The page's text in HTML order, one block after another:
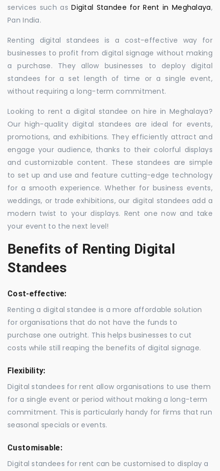
services such asDigital Standee for Rent in Meghalaya,
Pan India.
Renting digital standees is a cost-effective way for
businesses to profit from digital signage without making
a purchase. They allow businesses to deploy digital
standees for a set length of time or a single event,
without requiring a long-term commitment.
Looking to rent a digital standee on hire in Meghalaya?
Our high-quality digital standees are ideal for events,
promotions, and exhibitions. They efficiently attract and
engage your audience, thanks to their colorful displays
and customizable content. These standees are simple
to set up and use and feature cutting-edge technology
for a smooth experience. Whether for business events,
weddings, or trade exhibitions, our digital standees add a
modern twist to your displays. Rent one now and take
your event to the next level!
Benefits of Renting Digital
Standees
Cost-effective:
Renting a digital standee is a more affordable solution
for organisations that do not have the funds to
purchase one outright. This helps businesses to cut
costs while still reaping the benefits of digital signage.
Flexibility:
Digital standees for rent allow organisations to use them
for a single event or period without making a long-term
commitment. This is particularly handy for firms that run
seasonal specials or events.
Customisable:
Digital standees for rent can be customised to display a